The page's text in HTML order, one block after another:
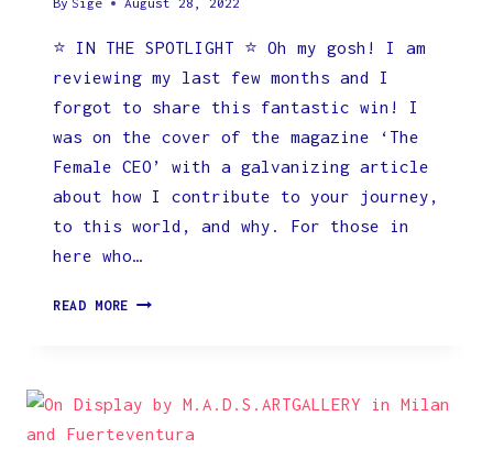
⭐️ IN THE SPOTLIGHT ⭐️ Oh my gosh! I am
reviewing my last few months and I
forgot to share this fantastic win! I
was on the cover of the magazine ‘The
Female CEO’ with a galvanizing article
about how I contribute to your journey,
to this world, and why. For those in
here who…
READ MORE ON
FEMALE
CEO